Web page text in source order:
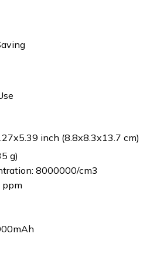
inch (8.8x8.3x13.7 cm)
g)
8000000/cm3
ppm